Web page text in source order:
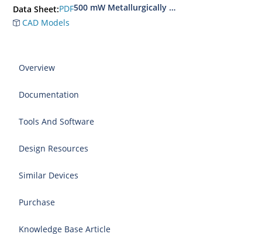
Data Sheet:PDF500 mW Metallurgically Bonded Glass Surface
CAD Models
Overview
Documentation
Tools And Software
Design Resources
Similar Devices
Purchase
Knowledge Base Article